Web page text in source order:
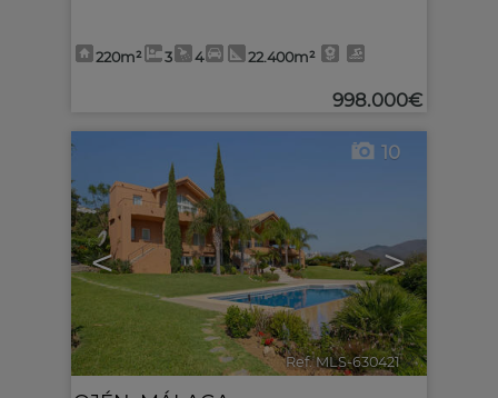
220m² 3 4 22.400m²
998.000€
< >
10
Ref. MLS-630421 🔗